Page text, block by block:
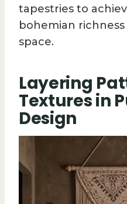
tapestries to
bohemian
space.
Layering
Textures in
Design